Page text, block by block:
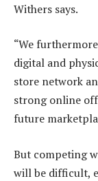
Withers says.
“We
digital and
store network
strong online
future
But competing
will be difficult,